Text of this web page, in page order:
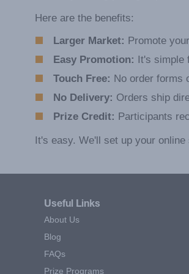
Here are the benefits:
Larger Market: Promote
Easy Promotion: It's simple
Touch Free: No order forms
No Delivery: Orders ship
Prize Credit: Participants
It's easy. We'll set up your
Useful Links
About Us
Blog
FAQs
Prize Programs